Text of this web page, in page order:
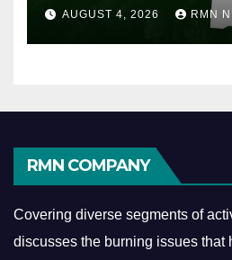
AUGUST 4, 2026 RMN
RMN COMPANY
Covering diverse segments of
discusses the burning issues that